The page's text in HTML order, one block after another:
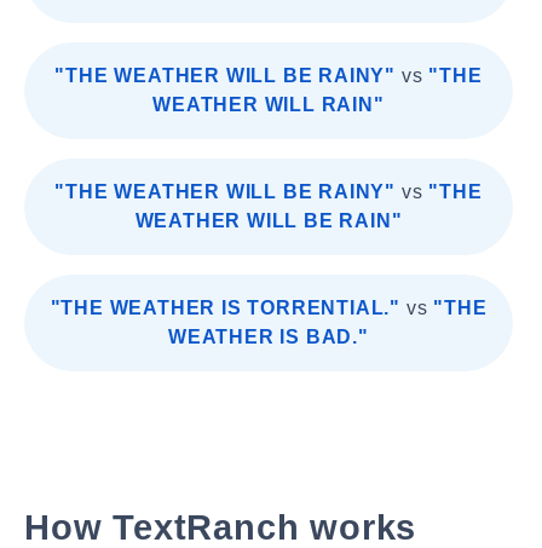
"THE WEATHER WILL BE RAINY" vs "THE
WEATHER WILL RAIN"
"THE WEATHER WILL BE RAINY" vs "THE
WEATHER WILL BE RAIN"
"THE WEATHER IS TORRENTIAL." vs "THE
WEATHER IS BAD."
How TextRanch works